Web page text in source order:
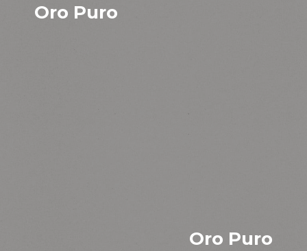
Oro Puro
Oro Puro